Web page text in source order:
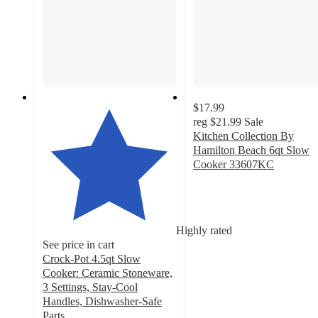
Highly rated
See price in cart
Crock-Pot 4.5qt Slow
Cooker: Ceramic Stoneware,
3 Settings, Stay-Cool
Handles, Dishwasher-Safe
Parts
$17.99
reg $21.99 Sale
Kitchen Collection By
Hamilton Beach 6qt Slow
Cooker 33607KC
stars